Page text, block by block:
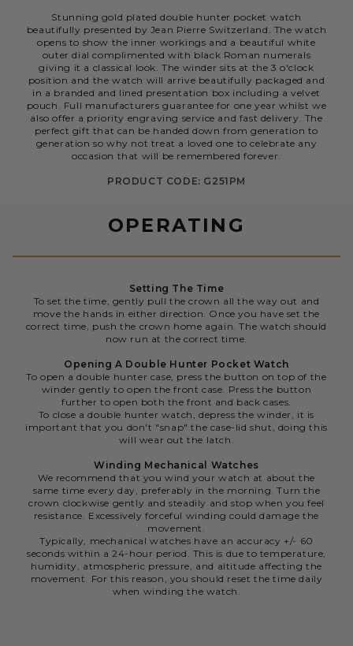
Stunning gold plated double hunter pocket watch
beautifully presented by Jean Pierre Switzerland. The watch
opens to show the inner workings and a beautiful white
outer dial complimented with black Roman numerals
giving it a classical look. The winder sits at the 3 o'clock
position and the watch will arrive beautifully packaged and
in a branded and lined presentation box including a velvet
pouch. Full manufacturers guarantee for one year whilst we
also offer a priority engraving service and fast delivery. The
perfect gift that can be handed down from generation to
generation so why not treat a loved one to celebrate any
occasion that will be remembered forever.
PRODUCT CODE: G251PM
OPERATING
Setting The Time
To set the time, gently pull the crown all the way out and
move the hands in either direction. Once you have set the
correct time, push the crown home again. The watch should
now run at the correct time.
Opening A Double Hunter Pocket Watch
To open a double hunter case, press the button on top of the
winder gently to open the front case. Press the button
further to open both the front and back cases.
To close a double hunter watch, depress the winder, it is
important that you don't "snap" the case-lid shut, doing this
will wear out the latch.
Winding Mechanical Watches
We recommend that you wind your watch at about the
same time every day, preferably in the morning. Turn the
crown clockwise gently and steadily and stop when you feel
resistance. Excessively forceful winding could damage the
movement.
Typically, mechanical watches have an accuracy +/- 60
seconds within a 24-hour period. This is due to temperature,
humidity, atmospheric pressure, and altitude affecting the
movement. For this reason, you should reset the time daily
when winding the watch.